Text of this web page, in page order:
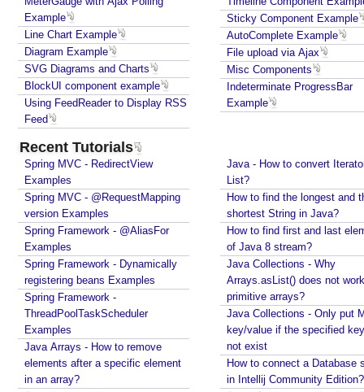
e
x
t
I
n
v
o
k
i
n
g
J
a
v
a
c
r
i
p
t
f
Installing Cassandra And Intro To CQLSH
Installing and Running Kafka
Installing MongoDB On Windows 10 and Getting
started with MongoDB Compass
Extract files from Windows 10 Backup image -
Mounting/Attaching VHD/VHDX
Linux - What is the superuser home dir?
Regex - Java Regex Examples
Java IO - Copy Directories In Parallel
How to apply Java Regex to any Command Line
Installing Windows On Multiple Computers with a
single RETAIL License Key
Java Command Line - Sending Command Input To
Java via command line pipe
How to completely uninstall/remove Visual Studio
Code IDE?
Java Stack Walking - How to find name of the
current method?
Spring Boot - StandardEnvironment Examples
Installing Git on Windows
Example
Line Chart Example
Diagram Example
SVG Diagrams and Charts
BlockUI component example
Using FeedReader to Display RSS
Feed
Sticky Component Example
AutoComplete Example
File upload via Ajax
Misc Components
Indeterminate ProgressBar
Example
Recent Tutorials
Spring MVC - RedirectView
Examples
Spring MVC - @RequestMapping
version Examples
Spring Framework - @AliasFor
Examples
Spring Framework - Dynamically
registering beans Examples
Spring Framework -
ThreadPoolTaskScheduler
Examples
Java Arrays - How to remove
elements after a specific element
in an array?
Java - How to convert
List?
How to find the longest and
shortest String in Java?
How to find first and last
of Java 8 stream?
Java Collections - Why
Arrays.asList() does not
primitive arrays?
Java Collections - Only put
key/value if the specified
not exist
How to connect a Database
in Intellij Community Edition?